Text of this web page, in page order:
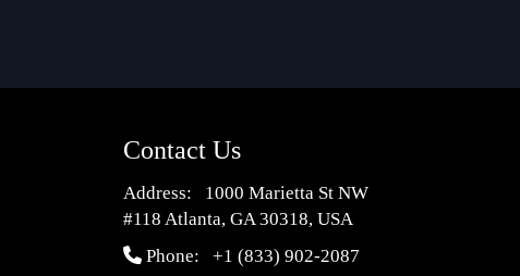
Contact Us
Address: 1000 Marietta St NW
#118 Atlanta, GA 30318, USA
Phone: +1 (833) 902-2087